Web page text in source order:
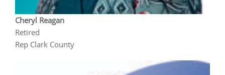
Cheryl Reagan
Retired
Rep Clark County